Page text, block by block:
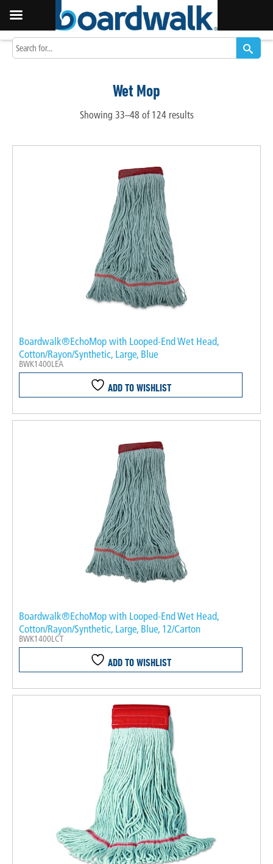
Wet Mop
Showing 33–48 of 124 results
Boardwalk®EchoMop with Looped-End Wet Head,
Cotton/Rayon/Synthetic, Large, Blue
BWK1400LEA
ADD TO WISHLIST
Boardwalk®EchoMop with Looped-End Wet Head,
Cotton/Rayon/Synthetic, Large, Blue, 12/Carton
BWK1400LCT
ADD TO WISHLIST